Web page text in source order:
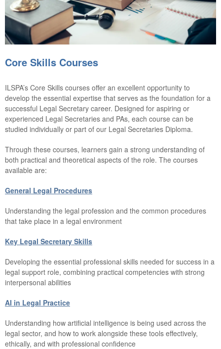
Core Skills Courses
ILSPA’s Core Skills courses offer an excellent opportunity to
develop the essential expertise that serves as the foundation for a
successful Legal Secretary career. Designed for aspiring or
experienced Legal Secretaries and PAs, each course can be
studied individually or part of our Legal Secretaries Diploma.
Through these courses, learners gain a strong understanding of
both practical and theoretical aspects of the role. The courses
available are:
General Legal Procedures
Understanding the legal profession and the common procedures
that take place in a legal environment
Key Legal Secretary Skills
Developing the essential professional skills needed for success in a
legal support role, combining practical competencies with strong
interpersonal abilities
AI in Legal Practice
Understanding how artificial intelligence is being used across the
legal sector, and how to work alongside these tools effectively,
ethically, and with professional confidence